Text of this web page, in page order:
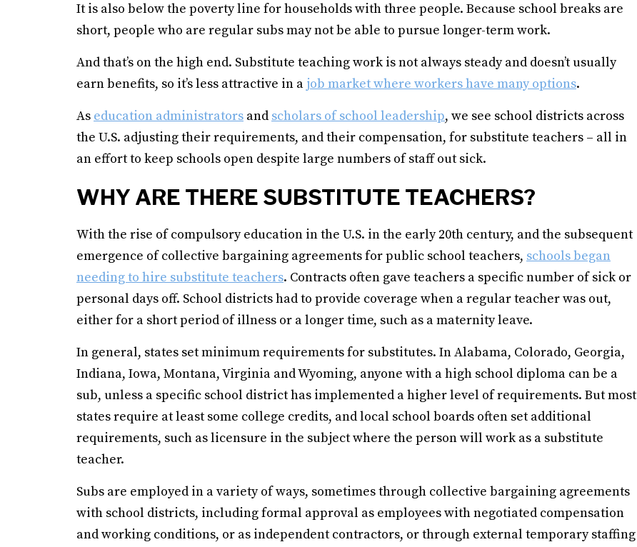
It is also below the poverty line for households with three people. Because school breaks are
short, people who are regular subs may not be able to pursue longer-term work.
And that’s on the high end. Substitute teaching work is not always steady and doesn’t usually
earn benefits, so it’s less attractive in a job market where workers have many options.
As education administrators and scholars of school leadership, we see school districts across
the U.S. adjusting their requirements, and their compensation, for substitute teachers – all in
an effort to keep schools open despite large numbers of staff out sick.
WHY ARE THERE SUBSTITUTE TEACHERS?
With the rise of compulsory education in the U.S. in the early 20th century, and the subsequent
emergence of collective bargaining agreements for public school teachers, schools began
needing to hire substitute teachers. Contracts often gave teachers a specific number of sick or
personal days off. School districts had to provide coverage when a regular teacher was out,
either for a short period of illness or a longer time, such as a maternity leave.
In general, states set minimum requirements for substitutes. In Alabama, Colorado, Georgia,
Indiana, Iowa, Montana, Virginia and Wyoming, anyone with a high school diploma can be a
sub, unless a specific school district has implemented a higher level of requirements. But most
states require at least some college credits, and local school boards often set additional
requirements, such as licensure in the subject where the person will work as a substitute
teacher.
Subs are employed in a variety of ways, sometimes through collective bargaining agreements
with school districts, including formal approval as employees with negotiated compensation
and working conditions, or as independent contractors, or through external temporary staffing